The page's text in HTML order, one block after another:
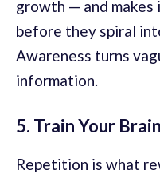
growth — and
before they spiral
Awareness turns
information.
5. Train Your
Repetition is what